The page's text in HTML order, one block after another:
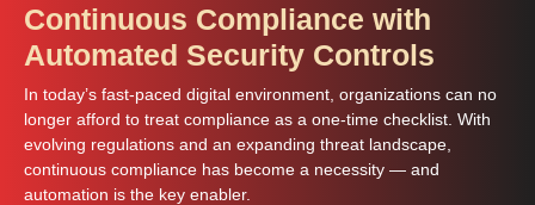
Continuous Compliance with
Automated Security Controls
In today’s fast-paced digital environment, organizations can no
longer afford to treat compliance as a one-time checklist. With
evolving regulations and an expanding threat landscape,
continuous compliance has become a necessity — and
automation is the key enabler.